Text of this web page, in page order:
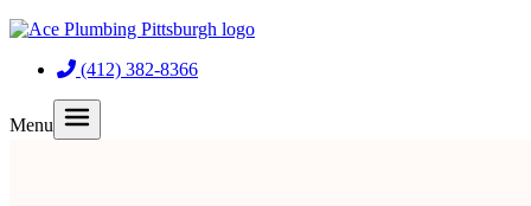
(412) 382-8366
Menu